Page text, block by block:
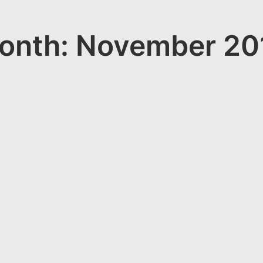
November